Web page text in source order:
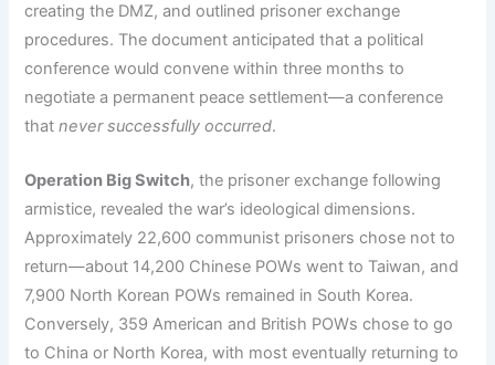
creating the DMZ, and outlined prisoner exchange
procedures. The document anticipated that a political
conference would convene within three months to
negotiate a permanent peace settlement—a conference
thatnever successfully occurred.
Operation Big Switch, the prisoner exchange following
armistice, revealed the war’s ideological dimensions.
Approximately 22,600 communist prisoners chose not to
return—about 14,200 Chinese POWs went to Taiwan, and
7,900 North Korean POWs remained in South Korea.
Conversely, 359 American and British POWs chose to go
to China or North Korea, with most eventually returning to